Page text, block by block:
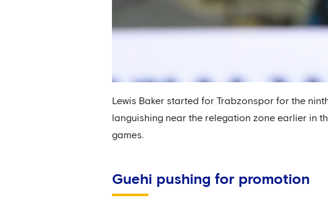
Lewis Baker started for Trabzonspor for the
languishing near the relegation zone earlier in
games.
Guehi pushing for promotion